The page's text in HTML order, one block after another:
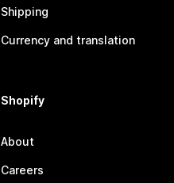
Shipping
Currency and translation
Shopify
About
Careers